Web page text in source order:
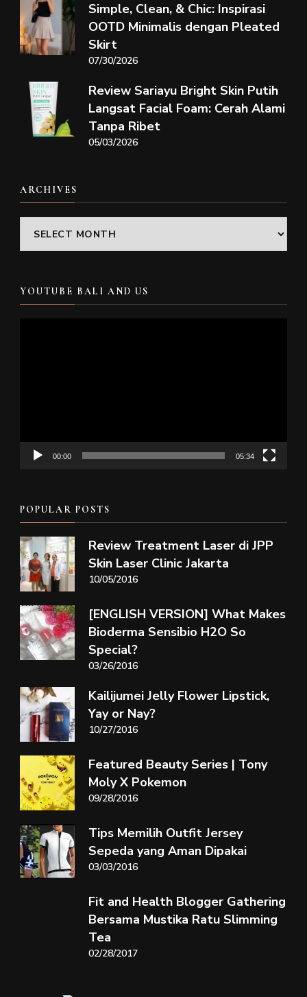
Simple, Clean, & Chic: Inspirasi
OOTD Minimalis dengan Pleated
Skirt
07/30/2026
Review Sariayu Bright Skin Putih
Langsat Facial Foam: Cerah Alami
Tanpa Ribet
05/03/2026
ARCHIVES
Archives
YOUTUBE BALI AND US
00:00 05:34
POPULAR POSTS
Review Treatment Laser di JPP
Skin Laser Clinic Jakarta
10/05/2016
[ENGLISH VERSION] What Makes
Bioderma Sensibio H2O So
Special?
03/26/2016
Kailijumei Jelly Flower Lipstick,
Yay or Nay?
10/27/2016
Featured Beauty Series | Tony
Moly X Pokemon
09/28/2016
Tips Memilih Outfit Jersey
Sepeda yang Aman Dipakai
03/03/2016
Fit and Health Blogger Gathering
Bersama Mustika Ratu Slimming
Tea
02/28/2017